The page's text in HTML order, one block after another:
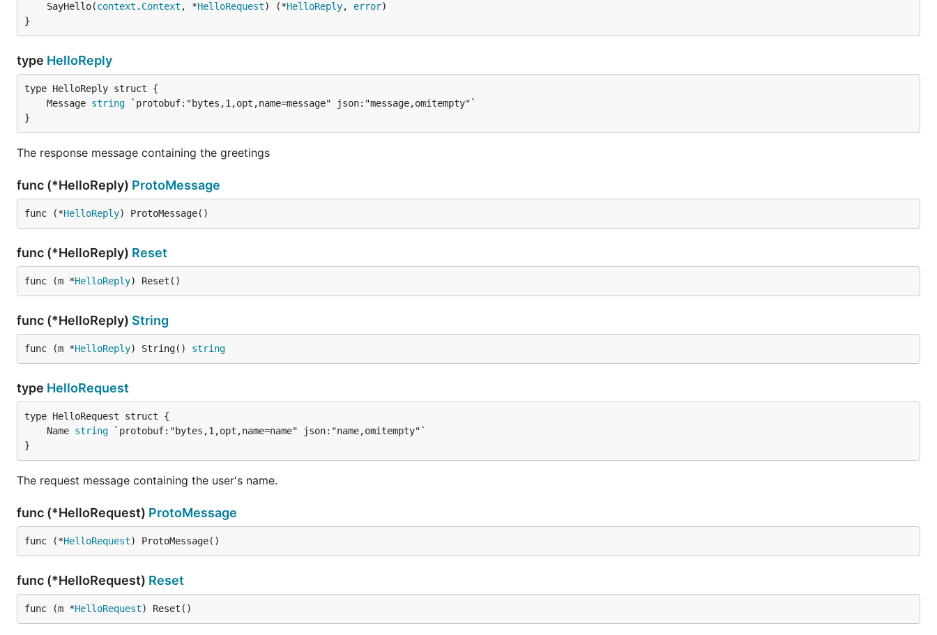
	SayHello(
context . Context , *HelloRequest) (*HelloReply, error)
}
type HelloReply
	Message
string
}
The response message containing the greetings
func (*HelloReply) ProtoMessage
func (*HelloReply) ProtoMessage()
func (*HelloReply) Reset
func (m *HelloReply) Reset()
func (*HelloReply) String
func (m *HelloReply) String() string
type HelloRequest
	Name
string
}
The request message containing the user's name.
func (*HelloRequest) ProtoMessage
func (*HelloRequest) ProtoMessage()
func (*HelloRequest) Reset
func (m *HelloRequest) Reset()